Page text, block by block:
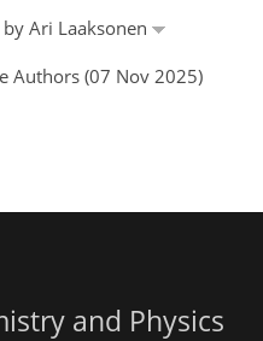
Ari Laaksonen
Authors (07 Nov 2025)
and Physics